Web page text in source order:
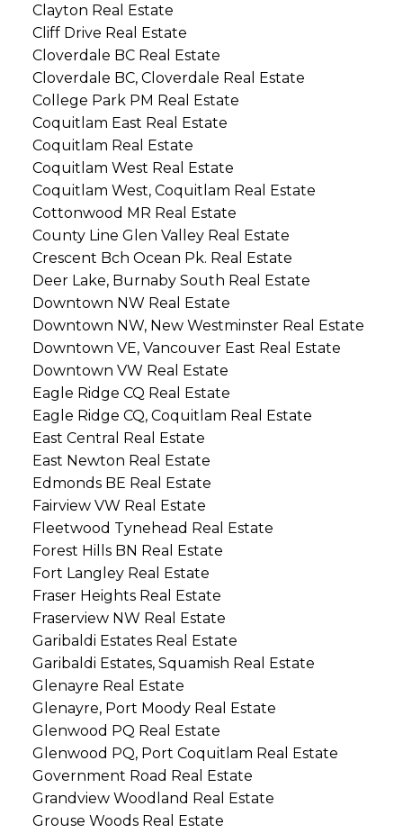
Clayton Real Estate
Cliff Drive Real Estate
Cloverdale BC Real Estate
Cloverdale BC, Cloverdale Real Estate
College Park PM Real Estate
Coquitlam East Real Estate
Coquitlam Real Estate
Coquitlam West Real Estate
Coquitlam West, Coquitlam Real Estate
Cottonwood MR Real Estate
County Line Glen Valley Real Estate
Crescent Bch Ocean Pk. Real Estate
Deer Lake, Burnaby South Real Estate
Downtown NW Real Estate
Downtown NW, New Westminster Real Estate
Downtown VE, Vancouver East Real Estate
Downtown VW Real Estate
Eagle Ridge CQ Real Estate
Eagle Ridge CQ, Coquitlam Real Estate
East Central Real Estate
East Newton Real Estate
Edmonds BE Real Estate
Fairview VW Real Estate
Fleetwood Tynehead Real Estate
Forest Hills BN Real Estate
Fort Langley Real Estate
Fraser Heights Real Estate
Fraserview NW Real Estate
Garibaldi Estates Real Estate
Garibaldi Estates, Squamish Real Estate
Glenayre Real Estate
Glenayre, Port Moody Real Estate
Glenwood PQ Real Estate
Glenwood PQ, Port Coquitlam Real Estate
Government Road Real Estate
Grandview Woodland Real Estate
Grouse Woods Real Estate